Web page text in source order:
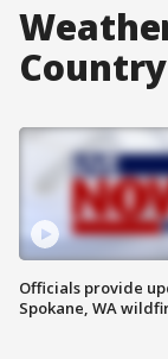
Country
Officials provide
Spokane, WA